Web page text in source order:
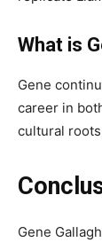
What is
Gene
career in
cultural
Gene